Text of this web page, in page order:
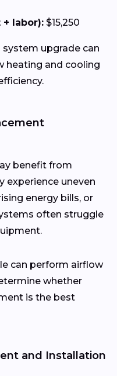
+ labor): $15,250
upgrade can
heating and cooling
benefit from
experience uneven
energy bills, or
often struggle
can perform airflow
whether
is the best
and Installation